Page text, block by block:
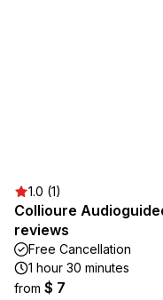
1.0 (1)
Collioure
reviews
Free Cancellation
1 hour 30 minutes
from $ 7